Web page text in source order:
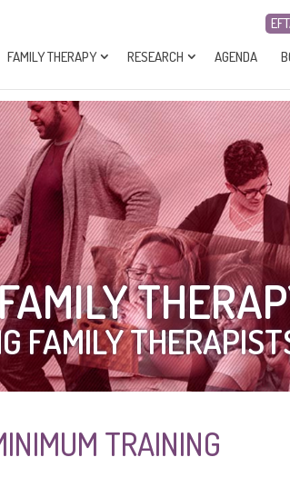
FAMILY THERAPY RESEARCH AGENDA
FAMILY
TRAINING